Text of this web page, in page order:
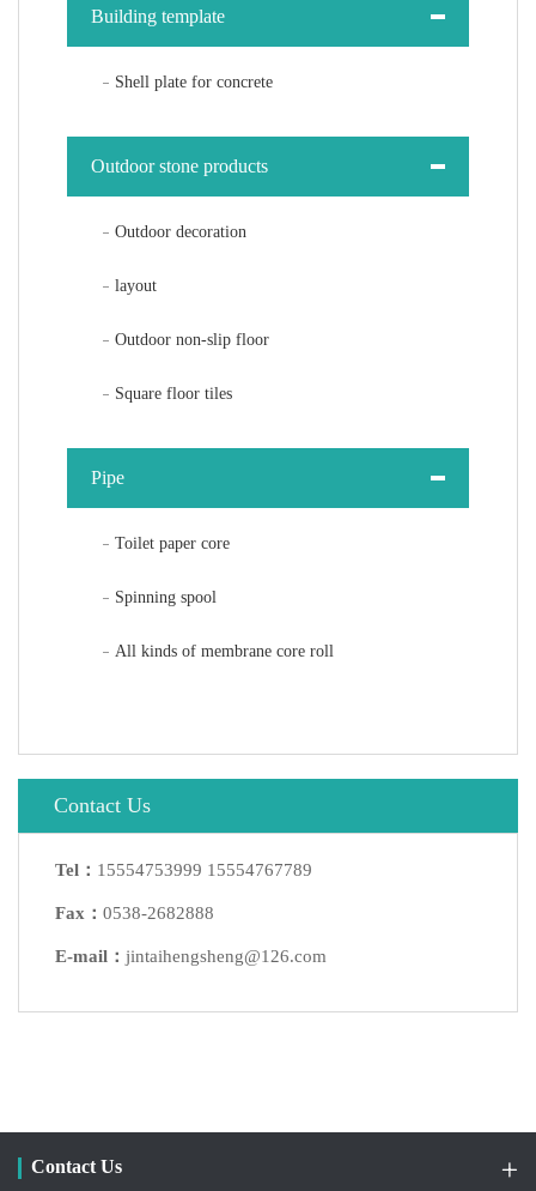
Building template
Shell plate for concrete
Outdoor stone products
Outdoor decoration
layout
Outdoor non-slip floor
Square floor tiles
Pipe
Toilet paper core
Spinning spool
All kinds of membrane core roll
Contact Us
Tel： 15554753999 15554767789
Fax： 0538-2682888
E-mail： jintaihengsheng@126.com
Contact Us